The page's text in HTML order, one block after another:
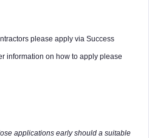
please apply via Success
information on how to apply please
applications early should a suitable